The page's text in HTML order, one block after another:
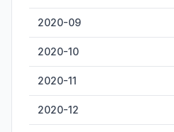
2020-09
2020-10
2020-11
2020-12